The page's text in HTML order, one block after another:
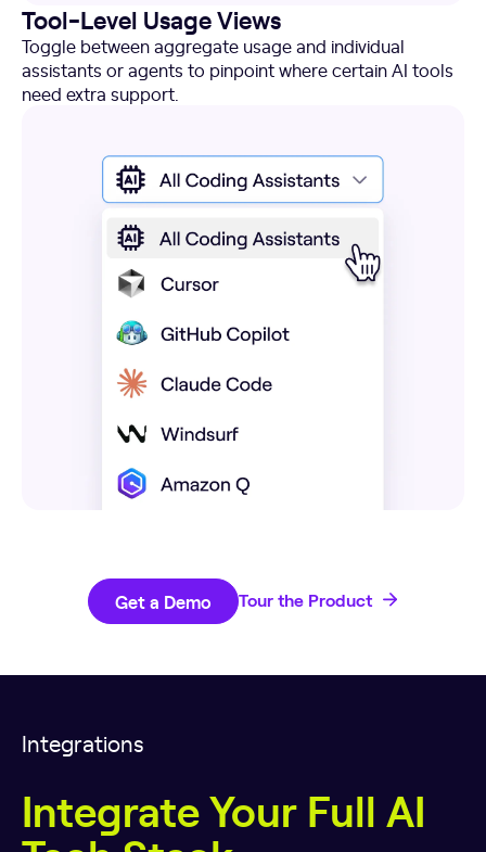
Tool-Level Usage Views
Toggle between aggregate usage and individual
assistants or agents to pinpoint where certain AI tools
need extra support.
Get a Demo Tour the Product
Integrations
Integrate Your Full AI